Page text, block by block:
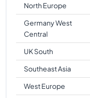
North Europe
Germany West
Central
UK South
Southeast Asia
West Europe